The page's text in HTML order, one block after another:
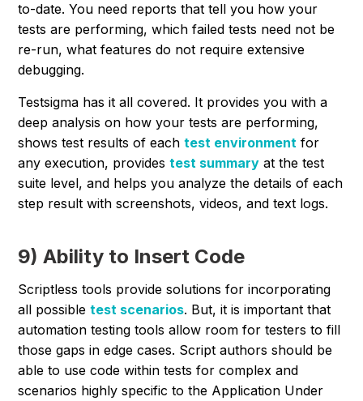
to-date. You need reports that tell you how your
tests are performing, which failed tests need not be
re-run, what features do not require extensive
debugging.
Testsigma has it all covered. It provides you with a
deep analysis on how your tests are performing,
shows test results of eachtest environment for
any execution, providestest summary at the test
suite level, and helps you analyze the details of each
step result with screenshots, videos, and text logs.
9) Ability to Insert Code
Scriptless tools provide solutions for incorporating
all possibletest scenarios. But, it is important that
automation testing tools allow room for testers to fill
those gaps in edge cases. Script authors should be
able to use code within tests for complex and
scenarios highly specific to the Application Under